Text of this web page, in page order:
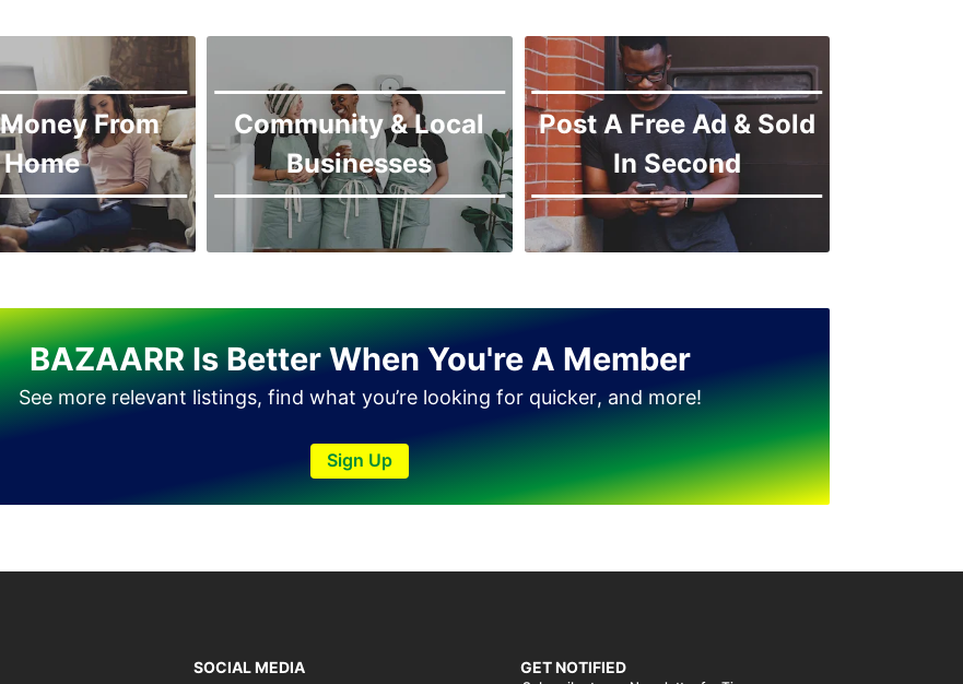
From
Home
Community & Local
Businesses
Post A Free Ad & Sold
In Second
BAZAARR Is Better When You're A Member
See more relevant listings, find what you’re looking for quicker, and more!
Sign Up
SOCIAL MEDIA GET NOTIFIED